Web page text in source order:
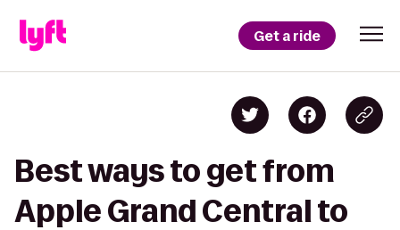
Get a ride
Best ways to get from
Apple Grand Central to